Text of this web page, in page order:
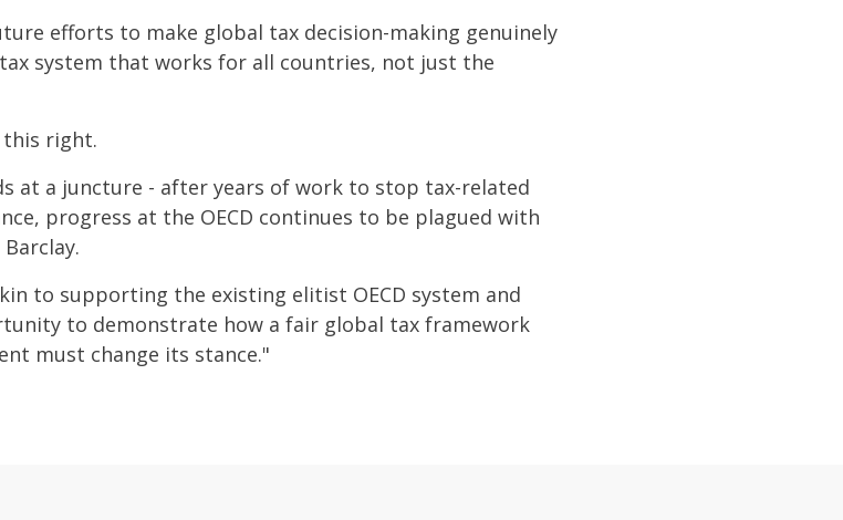
efforts to make global tax decision-making genuinely
system that works for all countries, not just the
this right.
at a juncture - after years of work to stop tax-related
progress at the OECD continues to be plagued with
to supporting the existing elitist OECD system and
to demonstrate how a fair global tax framework
must change its stance."